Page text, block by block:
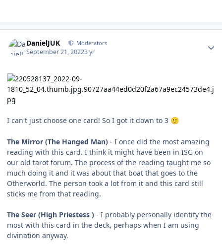
DanielJUK Moderators
September 21, 20223 yr
I can't just choose one card! So I got it down to 3 🙂
The Mirror (The Hanged Man) - I once did the most amazing
reading with this card. I think it might have been in ISG on
our old tarot forum. The process of the reading taught me so
much doing it and it was about that boat that goes to the
Otherworld. The person took a lot from it and this card still
sticks me from that reading.
The Seer (High Priestess ) - I probably personally identify the
most with this card in the deck, perhaps when I am using
divination anyway.